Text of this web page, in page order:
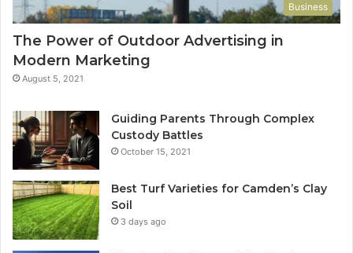
Business
The Power of Outdoor Advertising in
Modern Marketing
August 5, 2021
Guiding Parents Through Complex
Custody Battles
October 15, 2021
Best Turf Varieties for Camden’s Clay
Soil
3 days ago